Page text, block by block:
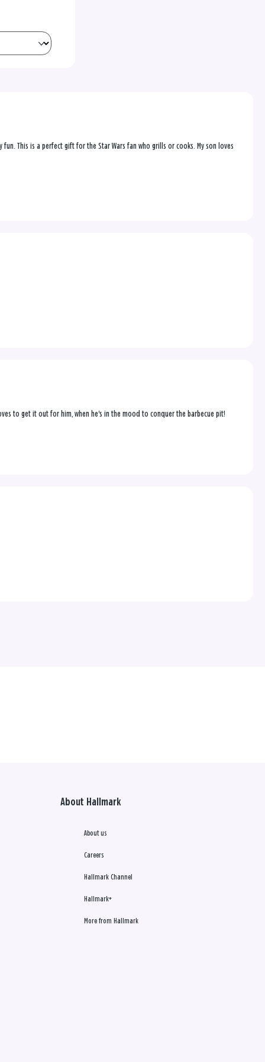
This is a perfect gift for the Star Wars fan who grills or cooks. My son loves
to get it out for him, when he's in the mood to conquer the barbecue pit!
About Hallmark
About us
Careers
Hallmark Channel
Hallmark+
More from Hallmark